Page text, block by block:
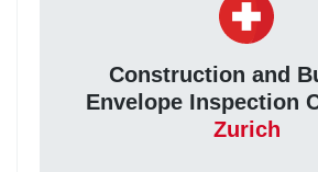
Construction and
Envelope Inspection
Zurich